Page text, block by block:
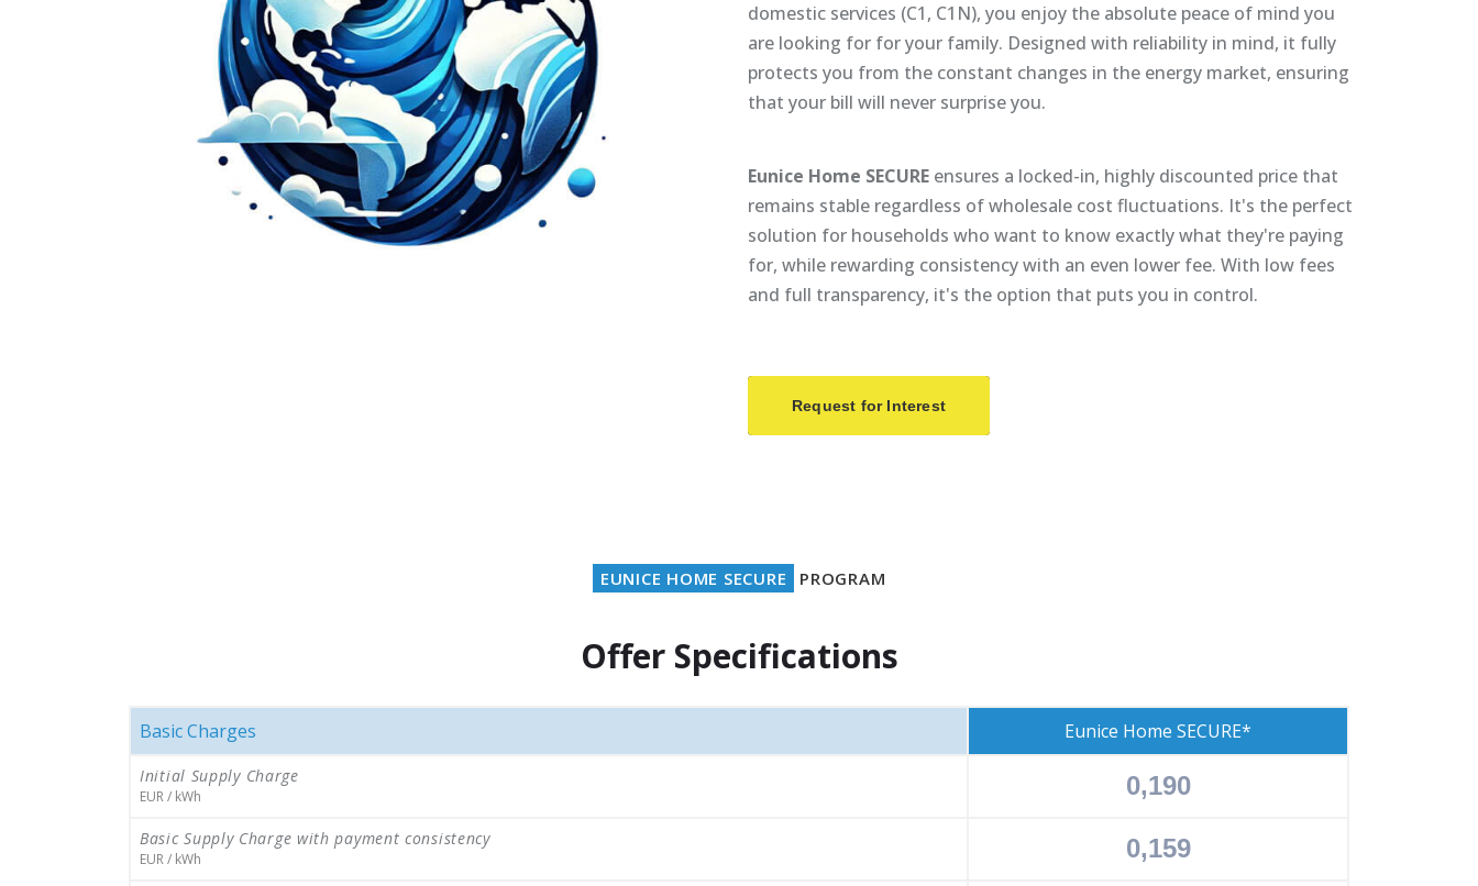
domestic services (C1, C1N), you enjoy the absolute peace of mind you
are looking for for your family. Designed with reliability in mind, it fully
protects you from the constant changes in the energy market, ensuring
that your bill will never surprise you.
Eunice Home SECUREensures a locked-in, highly discounted price that
remains stable regardless of wholesale cost fluctuations. It's the perfect
solution for households who want to know exactly what they're paying
for, while rewarding consistency with an even lower fee. With low fees
and full transparency, it's the option that puts you in control.
Request for Interest
EUNICE HOME SECURE PROGRAM
Offer Specifications
Basic Charges Eunice Home SECURE*
Initial Supply Charge
EUR / kWh 0,190
Basic Supply Charge with payment consistency
EUR / kWh 0,159